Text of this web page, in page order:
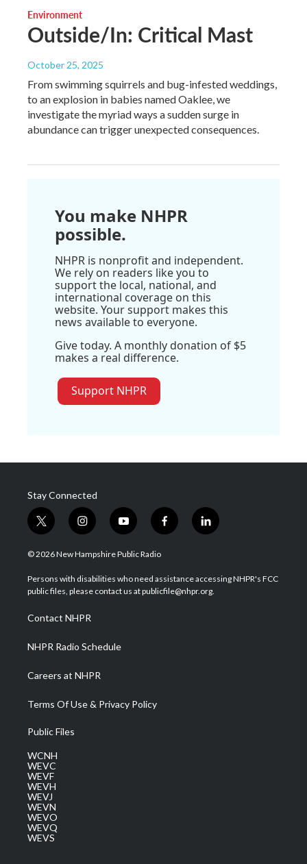
Environment
Outside/In: Critical Mast
October 25, 2025
From swimming squirrels and bug-infested weddings,
to an explosion in babies named Oaklee, we
investigate the myriad ways a sudden surge in
abundance can trigger unexpected consequences.
You make NHPR
possible.
NHPR is nonprofit and independent.
We rely on readers like you to
support the local, national, and
international coverage on this
website. Your support makes this
news available to everyone.
Give today. A monthly donation of $5
makes a real difference.
Support NHPR
Stay Connected
t
w
i
t
e
i
n
s
a
g
a
m
y
o
u
u
b
f
a
b
o
l
i
e
d
© 2026 New Hampshire Public Radio
Persons with disabilities who need assistance accessing NHPR's FCC
public files, please contact us at publicfile@nhpr.org.
Contact NHPR
NHPR Radio Schedule
Careers at NHPR
Terms Of Use & Privacy Policy
Public Files
WCNH
WEVC
WEVF
WEVH
WEVJ
WEVN
WEVO
WEVQ
WEVS